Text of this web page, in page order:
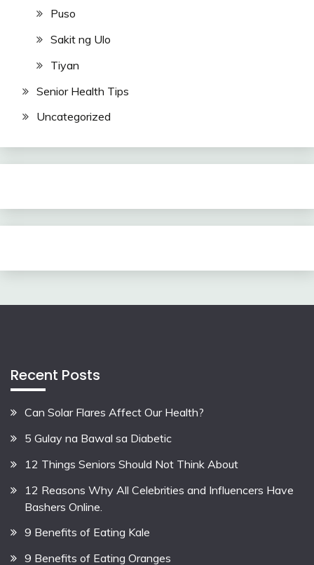
Puso
Sakit ng Ulo
Tiyan
Senior Health Tips
Uncategorized
Recent Posts
Can Solar Flares Affect Our Health?
5 Gulay na Bawal sa Diabetic
12 Things Seniors Should Not Think About
12 Reasons Why All Celebrities and Influencers Have
Bashers Online.
9 Benefits of Eating Kale
9 Benefits of Eating Oranges